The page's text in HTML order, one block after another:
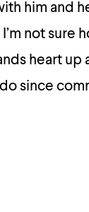
him and
not sure
heart up
since